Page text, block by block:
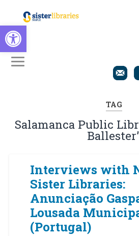
Open toolbar
TAG
Salamanca Public
Interviews with
Sister Libraries:
Anunciação
Lousada
(Portugal)